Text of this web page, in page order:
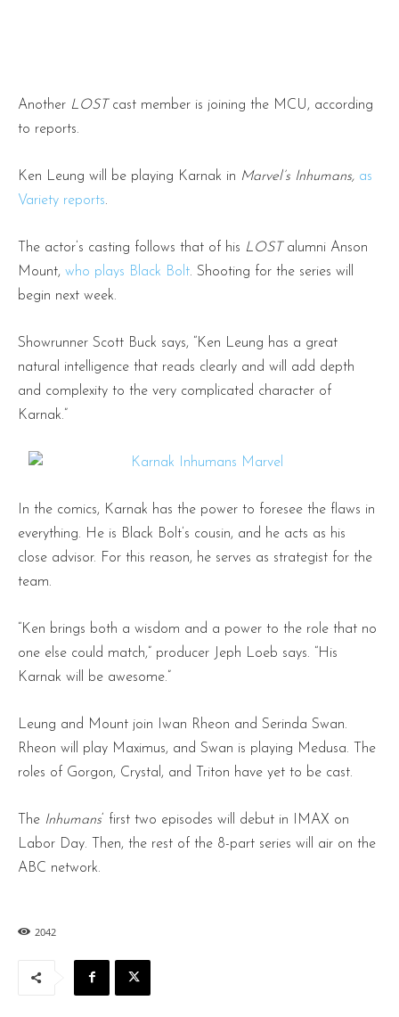
Another LOST cast member is joining the MCU, according
to reports.
Ken Leung will be playing Karnak in Marvel’s Inhumans, as
Variety reports.
The actor’s casting follows that of his LOST alumni Anson
Mount, who plays Black Bolt. Shooting for the series will
begin next week.
Showrunner Scott Buck says, “Ken Leung has a great
natural intelligence that reads clearly and will add depth
and complexity to the very complicated character of
Karnak.”
In the comics, Karnak has the power to foresee the flaws in
everything. He is Black Bolt’s cousin, and he acts as his
close advisor. For this reason, he serves as strategist for the
team.
“Ken brings both a wisdom and a power to the role that no
one else could match,” producer Jeph Loeb says. “His
Karnak will be awesome.”
Leung and Mount join Iwan Rheon and Serinda Swan.
Rheon will play Maximus, and Swan is playing Medusa. The
roles of Gorgon, Crystal, and Triton have yet to be cast.
The Inhumans ‘ first two episodes will debut in IMAX on
Labor Day. Then, the rest of the 8-part series will air on the
ABC network.
2042